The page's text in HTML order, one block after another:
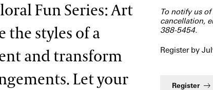
To notify us of
cancellation,
388-5454.
Register by
Register
Fun Series: Art
the styles of a
and transform
Let your